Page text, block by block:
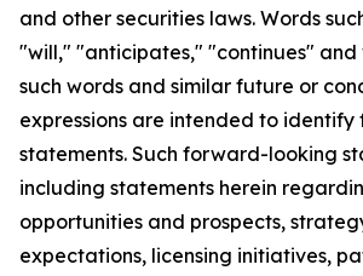
and other securities laws. Words
"will," "anticipates," "continues"
such words and similar future or
expressions are intended to
statements. Such forward-looking
including statements herein
opportunities and prospects,
expectations, licensing initiatives,